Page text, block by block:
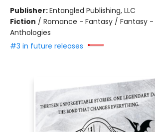
Publisher:Entangled Publishing, LLC
Fiction / Romance - Fantasy / Fantasy
Anthologies
#3 in future releases